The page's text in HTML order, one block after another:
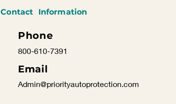
Contact Information
Phone
800-610-7391
Email
Admin@priorityautoprotection.com